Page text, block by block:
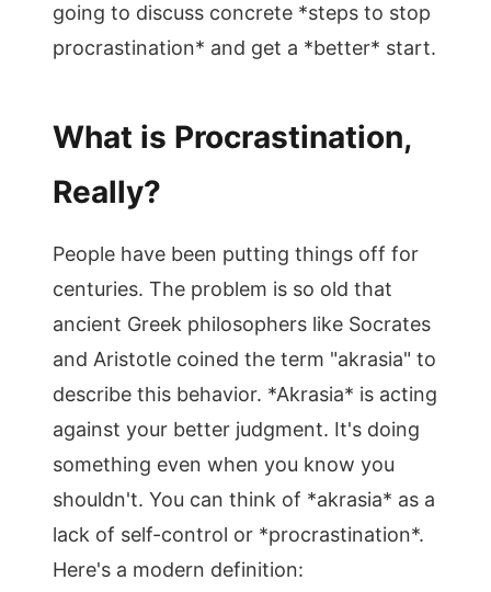
going to discuss concrete *steps to stop
procrastination* and get a *better* start.
What is Procrastination,
Really?
People have been putting things off for
centuries. The problem is so old that
ancient Greek philosophers like Socrates
and Aristotle coined the term "akrasia" to
describe this behavior. *Akrasia* is acting
against your better judgment. It's doing
something even when you know you
shouldn't. You can think of *akrasia* as a
lack of self-control or *procrastination*.
Here's a modern definition: